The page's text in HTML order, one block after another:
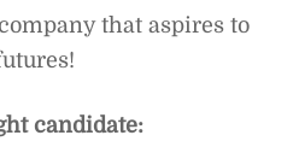
that aspires to
candidate: